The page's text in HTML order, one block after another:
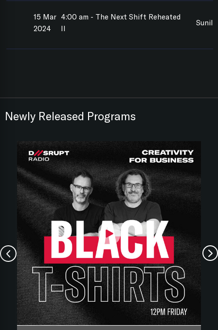
15 Mar
2024
4:00 am - The Next Shift Reheated
II
Sunil
Newly Released Programs